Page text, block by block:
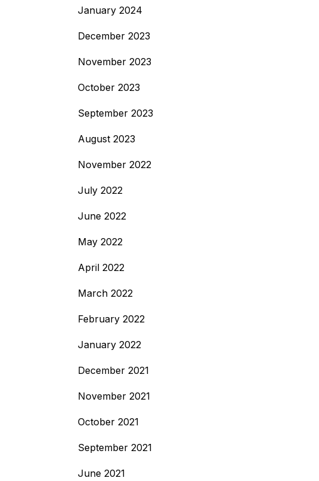
January 2024
December 2023
November 2023
October 2023
September 2023
August 2023
November 2022
July 2022
June 2022
May 2022
April 2022
March 2022
February 2022
January 2022
December 2021
November 2021
October 2021
September 2021
June 2021